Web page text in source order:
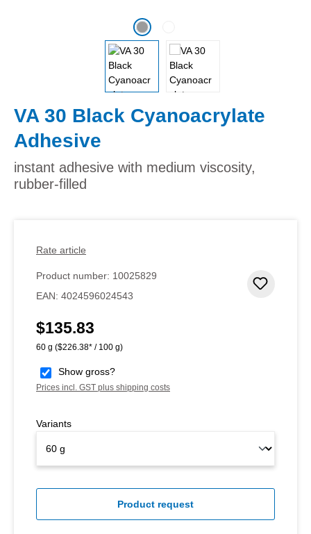
VA 30 Black Cyanoacrylate
Adhesive
instant adhesive with medium viscosity,
rubber-filled
Rate article
Product number: 10025829
EAN: 4024596024543
Regular price:
$135.83
60 g ($226.38* / 100 g)
Show gross?
Prices incl. GST plus shipping costs
Variants
Product request